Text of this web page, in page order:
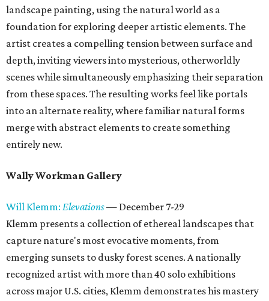
landscape painting, using the natural world as a
foundation for exploring deeper artistic elements. The
artist creates a compelling tension between surface and
depth, inviting viewers into mysterious, otherworldly
scenes while simultaneously emphasizing their separation
from these spaces. The resulting works feel like portals
into an alternate reality, where familiar natural forms
merge with abstract elements to create something
entirely new.
Wally Workman Gallery
Will Klemm: Elevations— December 7-29
Klemm presents a collection of ethereal landscapes that
capture nature's most evocative moments, from
emerging sunsets to dusky forest scenes. A nationally
recognized artist with more than 40 solo exhibitions
across major U.S. cities, Klemm demonstrates his mastery